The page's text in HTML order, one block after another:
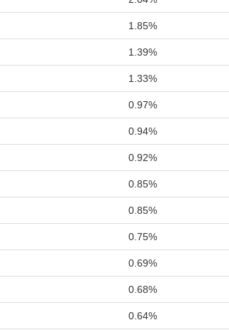
1.85%
1.39%
1.33%
0.97%
0.94%
0.92%
0.85%
0.85%
0.75%
0.69%
0.68%
0.64%